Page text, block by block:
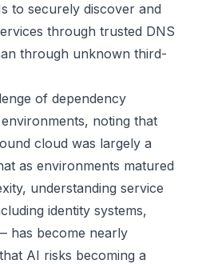
to securely discover and
through trusted DNS
through unknown third-
of dependency
noting that
cloud was largely a
as environments matured
understanding service
identity systems,
has become nearly
AI risks becoming a